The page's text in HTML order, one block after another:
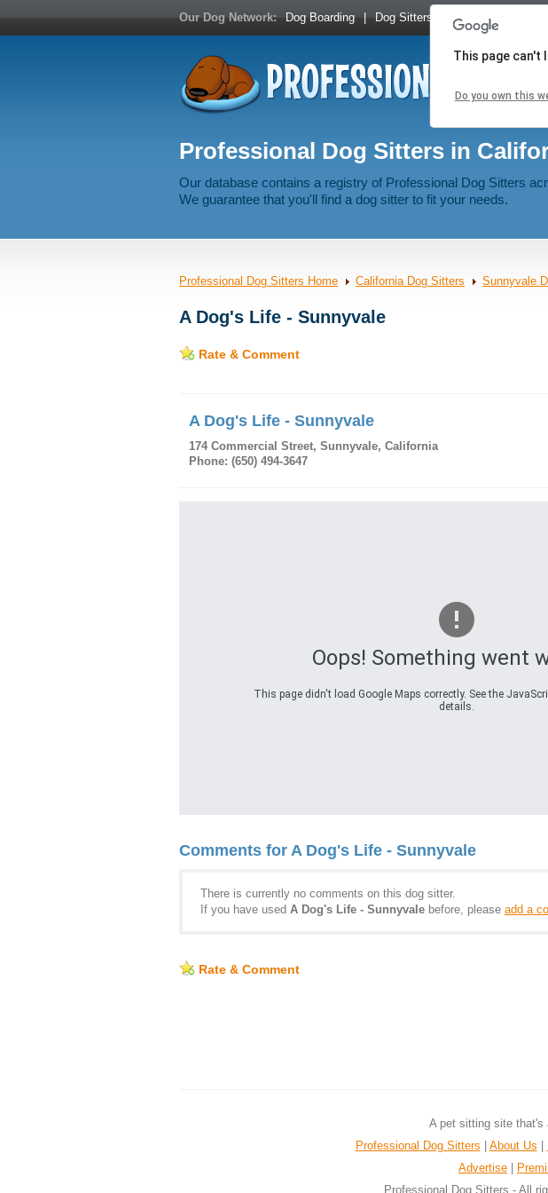
Our Dog Network: Dog Boarding | Dog Sitters Dog Walkers
Professional Dog Sitters in
Our database contains a registry of Professional Dog Sitters
We guarantee that you'll find a dog sitter to fit your needs.
Professional Dog Sitters Home California Dog Sitters Sunnyvale
A Dog's Life - Sunnyvale
Rate & Comment
A Dog's Life - Sunnyvale
174 Commercial Street, Sunnyvale, California
Phone: (650) 494-3647
Oops! Something went
This page didn't load Google Maps correctly. See the
details.
This page can't
Do you own this
Comments for A Dog's Life - Sunnyvale
There is currently no comments on this dog sitter.
If you have used A Dog's Life - Sunnyvale before, please add a
Rate & Comment
A pet sitting site that's
Professional Dog Sitters
About Us
Advertise
Professional Dog Sitters - All